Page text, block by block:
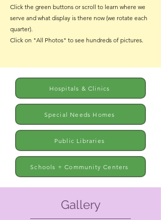
Click the green buttons or scroll to learn where we
serve and what display is there now (we rotate each
quarter).
Click on "All Photos" to see hundreds of pictures.
Hospitals & Clinics
Special Needs Homes
Public Libraries
Schools + Community Centers
Gallery